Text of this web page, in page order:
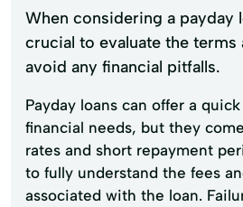
When considering a payday
crucial to evaluate the
avoid any financial pitfalls.
Payday loans can offer a
financial needs, but they
rates and short repayment
to fully understand the fees
associated with the loan.